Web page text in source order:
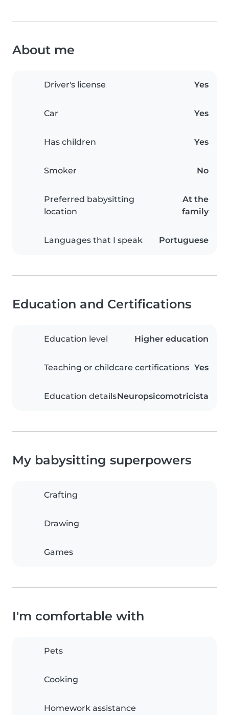
About me
Driver's license Yes
Car Yes
Has children Yes
Smoker No
Preferred babysitting
location
At the
family
Languages that I speak Portuguese
Education and Certifications
Education level Higher education
Teaching or childcare certifications Yes
Education detailsNeuropsicomotricista
My babysitting superpowers
Crafting
Drawing
Games
I'm comfortable with
Pets
Cooking
Homework assistance